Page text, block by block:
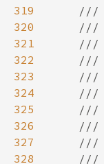
319
320
321
322
323
324
325
326
327
328